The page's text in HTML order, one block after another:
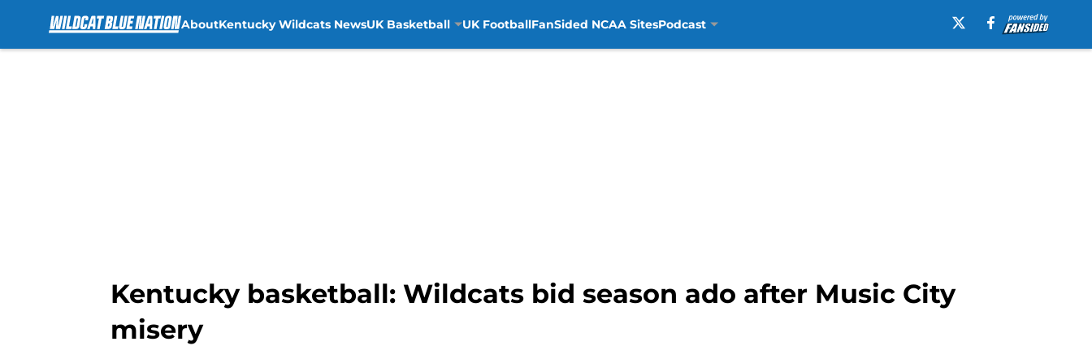
AboutKentucky Wildcats NewsUK Basketball UK FootballFanSided NCAA SitesPodcast
Kentucky basketball: Wildcats bid season ado after Music City
misery